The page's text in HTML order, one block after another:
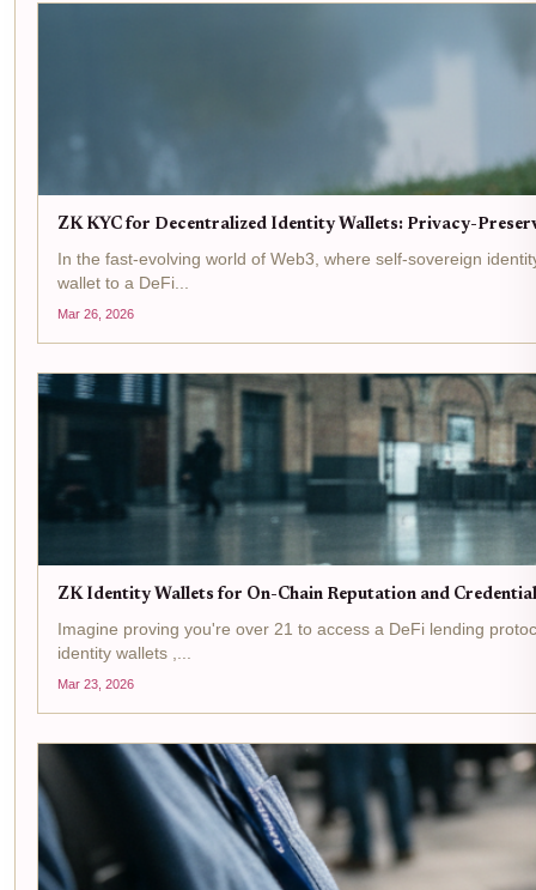
ZK KYC for Decentralized Identity Wallets: Privacy-
In the fast-evolving world of Web3, where self-sovereign
wallet to a DeFi...
Mar 26, 2026
ZK Identity Wallets for On-Chain Reputation and
Imagine proving you're over 21 to access a DeFi lending
identity wallets ,...
Mar 23, 2026